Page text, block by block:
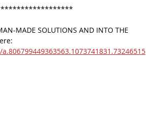
MADE SOLUTIONS AND INTO THE